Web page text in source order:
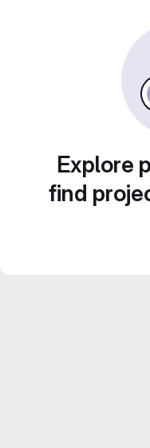
Explore
find